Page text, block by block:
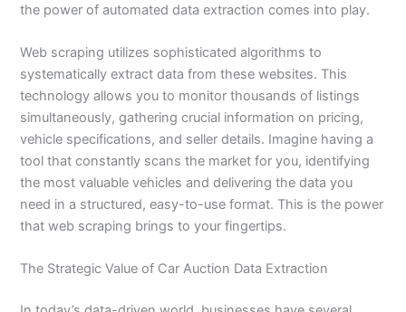
the power of automated data extraction comes into play.
Web scraping utilizes sophisticated algorithms to
systematically extract data from these websites. This
technology allows you to monitor thousands of listings
simultaneously, gathering crucial information on pricing,
vehicle specifications, and seller details. Imagine having a
tool that constantly scans the market for you, identifying
the most valuable vehicles and delivering the data you
need in a structured, easy-to-use format. This is the power
that web scraping brings to your fingertips.
The Strategic Value of Car Auction Data Extraction